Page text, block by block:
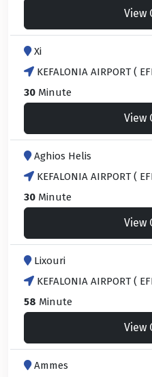
View
Xi
KEFALONIA AIRPORT (
30 Minute
View
Aghios Helis
KEFALONIA AIRPORT (
30 Minute
View
Lixouri
KEFALONIA AIRPORT (
58 Minute
View
Ammes